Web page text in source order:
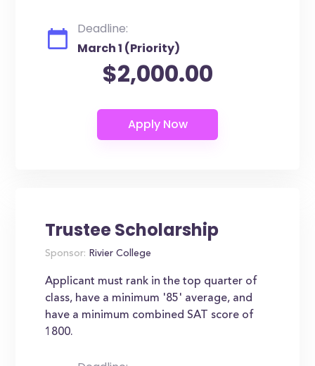
Deadline:
March 1 (Priority)
$2,000.00
Trustee Scholarship
Sponsor: Rivier College
Applicant must rank in the top quarter of
class, have a minimum '85' average, and
have a minimum combined SAT score of
1800.